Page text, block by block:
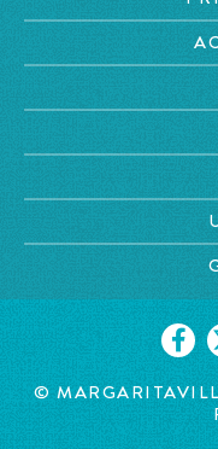
©